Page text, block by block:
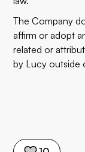
The Company
affirm or adopt
related or
by Lucy outside